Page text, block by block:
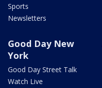
Sports
Newsletters
Good Day New
York
Good Day Street Talk
Watch Live